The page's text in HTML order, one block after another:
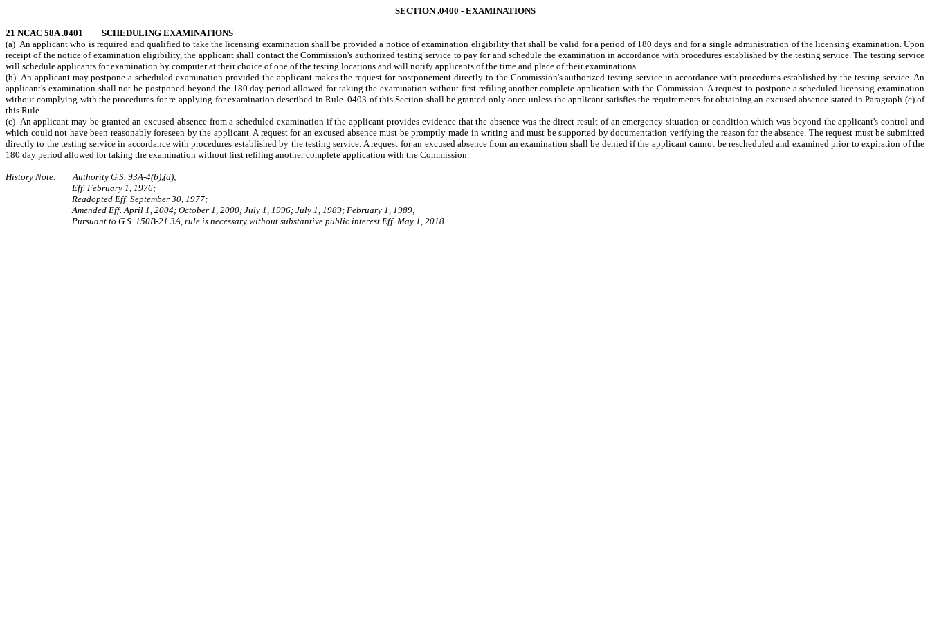
SECTION .0400 - EXAMINATIONS
21 NCAC 58A .0401 SCHEDULING EXAMINATIONS
(a) An applicant who is required and qualified to take the licensing examination shall be provided a notice of examination eligibility that shall be valid for a period of 180 days and for a single administration of the licensing examination. Upon
receipt of the notice of examination eligibility, the applicant shall contact the Commission's authorized testing service to pay for and schedule the examination in accordance with procedures established by the testing service. The testing service
will schedule applicants for examination by computer at their choice of one of the testing locations and will notify applicants of the time and place of their examinations.
(b) An applicant may postpone a scheduled examination provided the applicant makes the request for postponement directly to the Commission's authorized testing service in accordance with procedures established by the testing service. An
applicant's examination shall not be postponed beyond the 180 day period allowed for taking the examination without first refiling another complete application with the Commission. A request to postpone a scheduled licensing examination
without complying with the procedures for re-applying for examination described in Rule .0403 of this Section shall be granted only once unless the applicant satisfies the requirements for obtaining an excused absence stated in Paragraph (c) of
this Rule.
(c) An applicant may be granted an excused absence from a scheduled examination if the applicant provides evidence that the absence was the direct result of an emergency situation or condition which was beyond the applicant's control and
which could not have been reasonably foreseen by the applicant. A request for an excused absence must be promptly made in writing and must be supported by documentation verifying the reason for the absence. The request must be submitted
directly to the testing service in accordance with procedures established by the testing service. A request for an excused absence from an examination shall be denied if the applicant cannot be rescheduled and examined prior to expiration of the
180 day period allowed for taking the examination without first refiling another complete application with the Commission.
History Note: Authority G.S. 93A‑4(b),(d);
Eff. February 1, 1976;
Readopted Eff. September 30, 1977;
Amended Eff. April 1, 2004; October 1, 2000; July 1, 1996; July 1, 1989; February 1, 1989;
Pursuant to G.S. 150B-21.3A, rule is necessary without substantive public interest Eff. May 1, 2018.